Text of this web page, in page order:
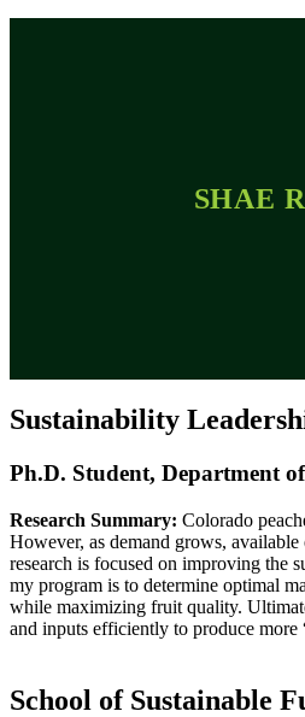
SHAE
Sustainability
Ph.D. Student, Department
Research Summary: Colorado
However, as demand grows,
research is focused on improving the
my program is to determine optimal
while maximizing fruit quality.
and inputs efficiently to produce more
School of Sustainable